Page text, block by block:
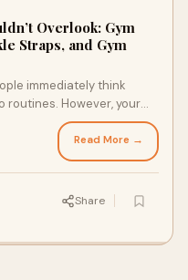
Overlook: Gym
Straps, and Gym
immediately think
routines. However, your
Read More →
Share